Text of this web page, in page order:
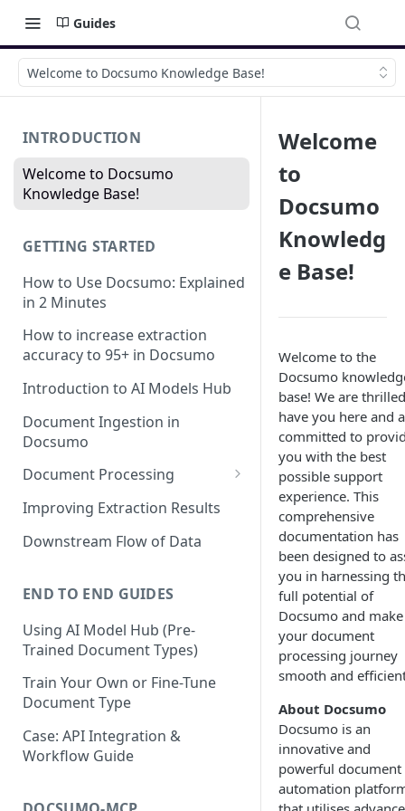
Guides
Welcome to Docsumo Knowledge Base!
INTRODUCTION
Welcome to Docsumo
Knowledge Base!
GETTING STARTED
How to Use Docsumo: Explained
in 2 Minutes
How to increase extraction
accuracy to 95+ in Docsumo
Introduction to AI Models Hub
Document Ingestion in
Docsumo
Document Processing
Review Screen Overview
Document Lifecycle Stages
Improving Extraction Results
Downstream Flow of Data
END TO END GUIDES
Using AI Model Hub (Pre-
Trained Document Types)
Train Your Own or Fine-Tune
Document Type
Case: API Integration &
Workflow Guide
Welcome
to
Docsumo
Knowledg
e Base!
Welcome to the
Docsumo
base! We are
have you here and
committed to
you with the best
possible support
experience. This
comprehensive
documentation has
been designed to
you in harnessing
full potential of
Docsumo and make
your document
processing journey
smooth and
About Docsumo
Docsumo is an
innovative and
powerful document
automation